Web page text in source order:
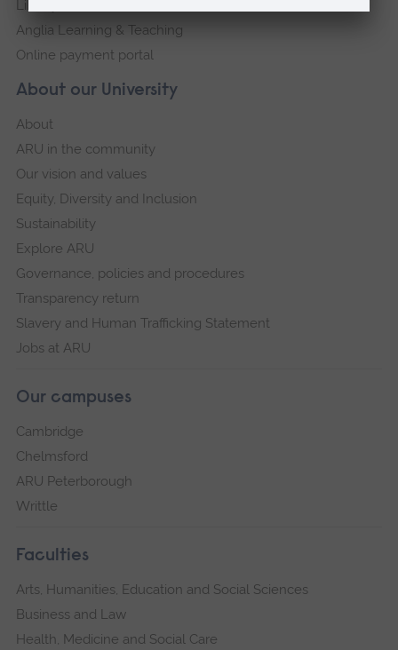
About our University
About
ARU in the community
Our vision and values
Equity, Diversity and Inclusion
Sustainability
Explore ARU
Governance, policies and procedures
Transparency return
Slavery and Human Trafficking Statement
Jobs at ARU
Our campuses
Cambridge
Chelmsford
ARU Peterborough
Writtle
Faculties
Arts, Humanities, Education and Social Sciences
Business and Law
Health, Medicine and Social Care
Library
Anglia Learning & Teaching
Online payment portal